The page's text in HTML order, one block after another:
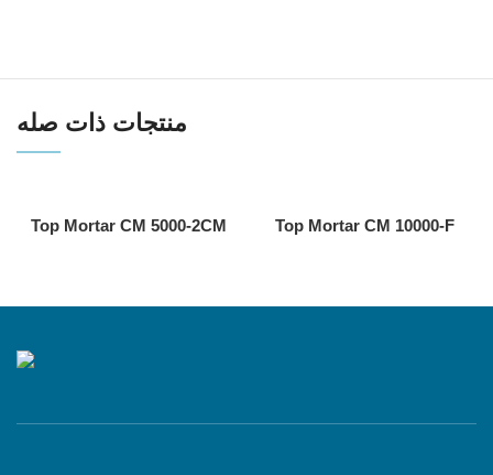
منتجات ذات صله
Top Mortar CM 5000-2CM Top Mortar CM 10000-F